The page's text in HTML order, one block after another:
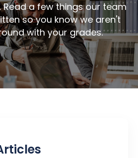
Read a few things our team
so you know we aren't
with your grades.